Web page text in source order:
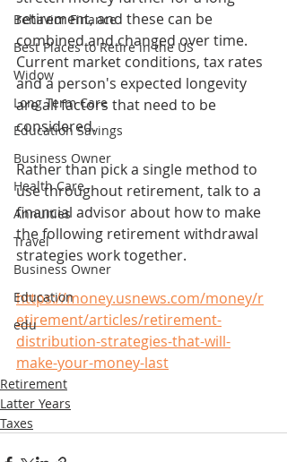
Behavior Finance
Best Places to Retire in the US
Widow
Long Term Care
Education Savings
Business Owner
Health Care
Annuities
Travel
Business Owner
Education
edu
retirement, and these can be
combined and changed over time.
Current market conditions, tax rates
and a person's expected longevity
are all factors that need to be
considered.
Rather than pick a single method to
use throughout retirement, talk to a
financial advisor about how to make
the following retirement withdrawal
strategies work together.
https://money.usnews.com/money/r
etirement/articles/retirement-
distribution-strategies-that-will-
make-your-money-last
Retirement
Latter Years
Taxes